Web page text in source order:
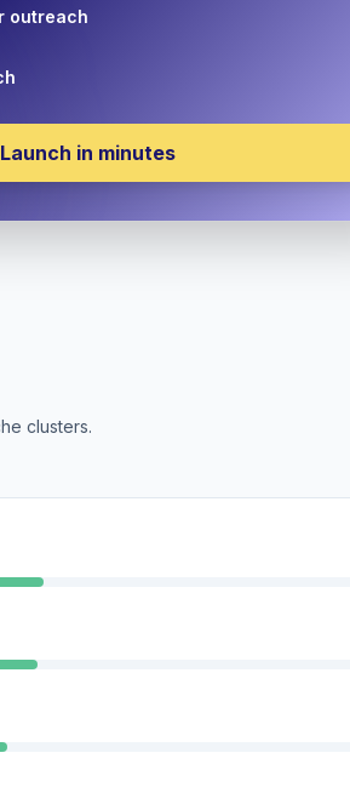
outreach
Launch in minutes
clusters.